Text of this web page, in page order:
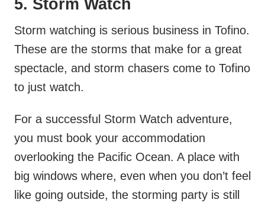
5. Storm Watch
Storm watching is serious business in Tofino.
These are the storms that make for a great
spectacle, and storm chasers come to Tofino
to just watch.
For a successful Storm Watch adventure,
you must book your accommodation
overlooking the Pacific Ocean. A place with
big windows where, even when you don’t feel
like going outside, the storming party is still